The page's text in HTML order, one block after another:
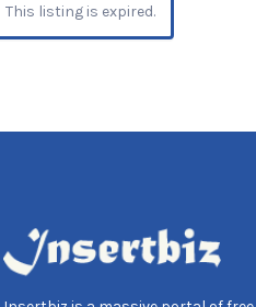
This listing is expired.